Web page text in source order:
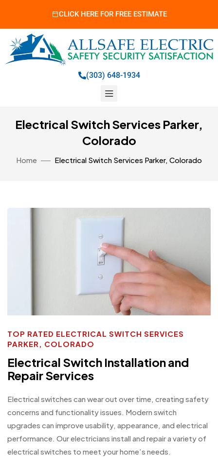
CLICK HERE FOR FREE ESTIMATE
(303) 648-1934
Electrical Switch Services Parker,
Colorado
Home Electrical Switch Services Parker, Colorado
TOP RATED ELECTRICAL SWITCH SERVICES
PARKER, COLORADO
Electrical Switch Installation and
Repair Services
Electrical switches can wear out over time, creating safety
concerns and functionality issues. Modern switch
upgrades can improve usability, appearance, and electrical
performance. Our electricians install and repair a variety of
electrical switches to meet your home’s needs.